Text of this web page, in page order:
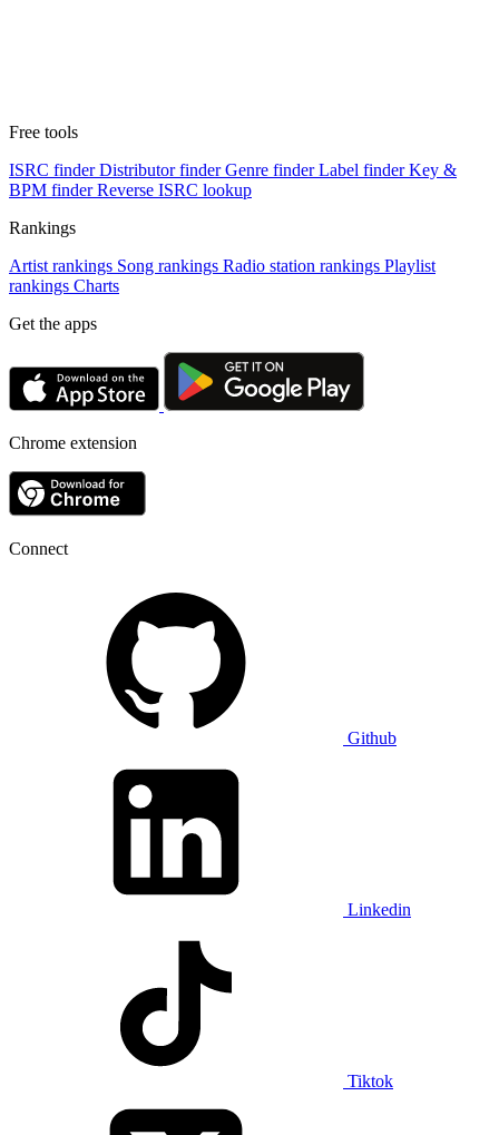
Free tools
ISRC finder Distributor finder Genre finder Label finder Key &
BPM finder Reverse ISRC lookup
Rankings
Artist rankings Song rankings Radio station rankings Playlist
rankings Charts
Get the apps
Chrome extension
Connect
Github
Linkedin
Tiktok